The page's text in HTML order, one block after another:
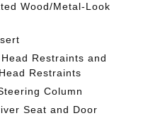
Wood/Metal-Look
Restraints and
Restraints
Column
Seat and Door